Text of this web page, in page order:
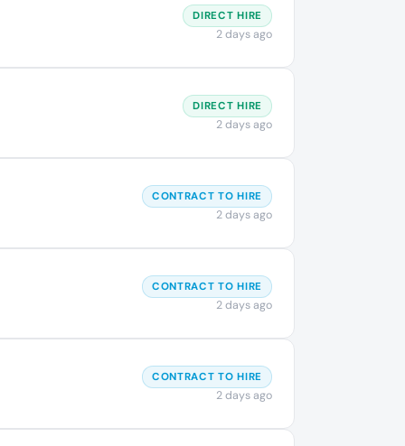
DIRECT HIRE
2 days ago
DIRECT HIRE
2 days ago
CONTRACT TO HIRE
2 days ago
CONTRACT TO HIRE
2 days ago
CONTRACT TO HIRE
2 days ago